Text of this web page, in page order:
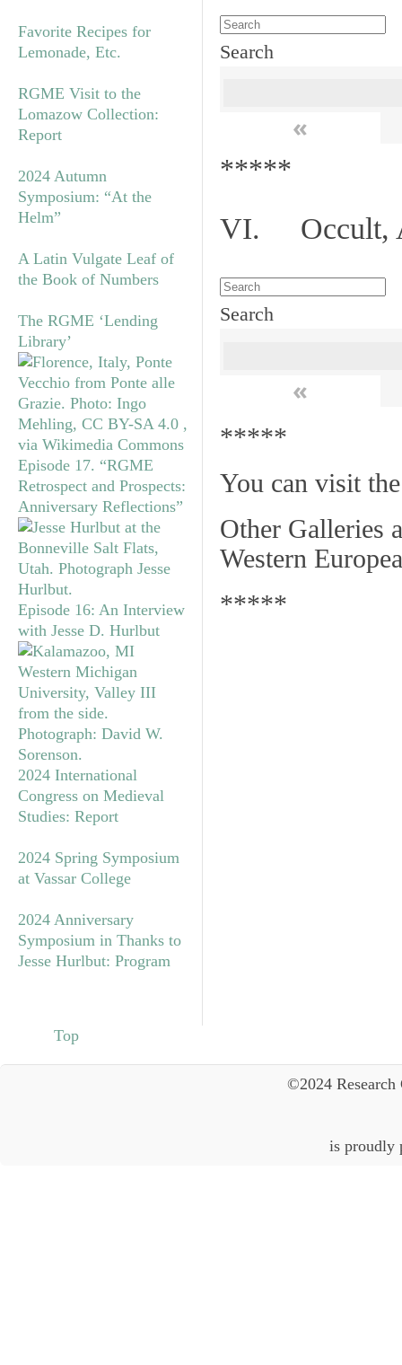
Favorite Recipes for
Lemonade, Etc.
RGME Visit to the
Lomazow Collection:
Report
2024 Autumn
Symposium: “At the
Helm”
A Latin Vulgate Leaf of
the Book of Numbers
The RGME ‘Lending
Library’
Episode 17. “RGME
Retrospect and Prospects:
Anniversary Reflections”
Episode 16: An Interview
with Jesse D. Hurlbut
2024 International
Congress on Medieval
Studies: Report
2024 Spring Symposium
at Vassar College
2024 Anniversary
Symposium in Thanks to
Jesse Hurlbut: Program
Search
«
*****
VI. Occult,
Search
«
*****
You can visit
Other Galleries
Western
*****
Top
©2024
is proudly